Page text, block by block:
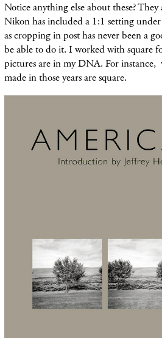
Notice anything else about these?
Nikon has included a 1:1 setting
as cropping in post has never been a
be able to do it. I worked with square
pictures are in my DNA. For
made in those years are square.